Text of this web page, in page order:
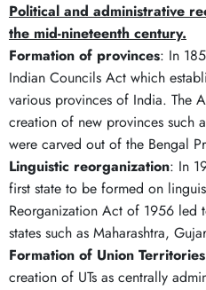
Political and administrative
the mid-nineteenth century.
Formation of provinces: In
Indian Councils Act which
various provinces of India. The
creation of new provinces such
were carved out of the Bengal
Linguistic reorganization: In
first state to be formed on
Reorganization Act of 1956 led
states such as Maharashtra,
Formation of Union
creation of UTs as centrally